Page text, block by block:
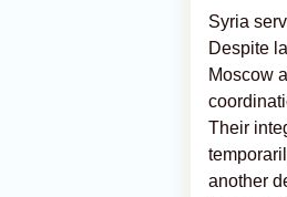
Syria
Despite
Moscow
Their
another